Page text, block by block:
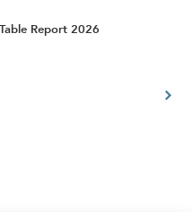
Report 2026